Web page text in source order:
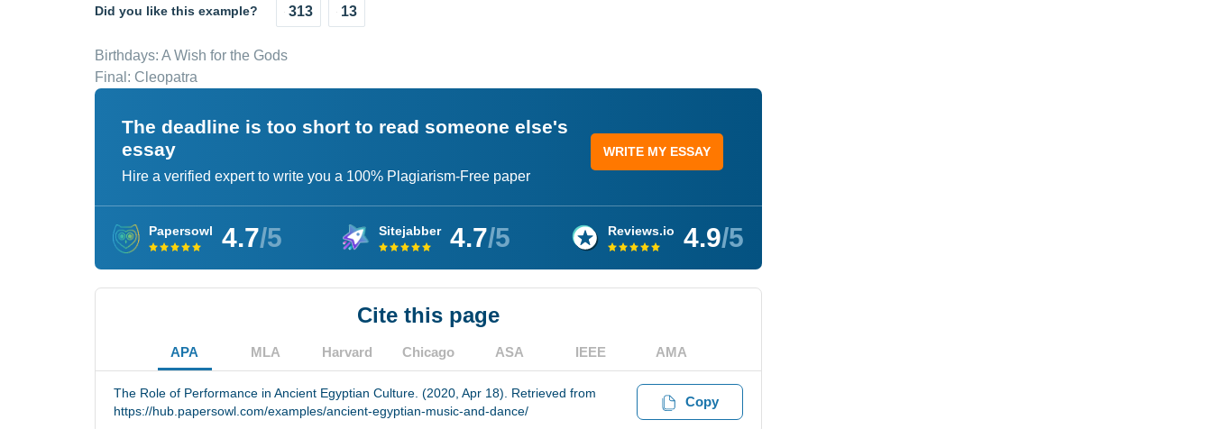
Did you like this example? 313 13
Birthdays: A Wish for the Gods
Final: Cleopatra
The deadline is too short to read someone else's
essay
Hire a verified expert to write you a 100% Plagiarism-Free paper
WRITE MY ESSAY
Papersowl 4.7/5 Sitejabber 4.7/5 Reviews.io 4.9/5
Cite this page
APA MLA Harvard Chicago ASA IEEE AMA
The Role of Performance in Ancient Egyptian Culture. (2020, Apr 18). Retrieved from
https://hub.papersowl.com/examples/ancient-egyptian-music-and-dance/
Copy